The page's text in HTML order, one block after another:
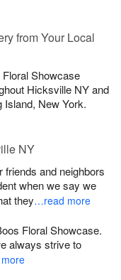
from Your Local
Showcase
Hicksville NY and
Island, New York.
NY
and neighbors
when we say we
they…read more
Floral Showcase.
always strive to